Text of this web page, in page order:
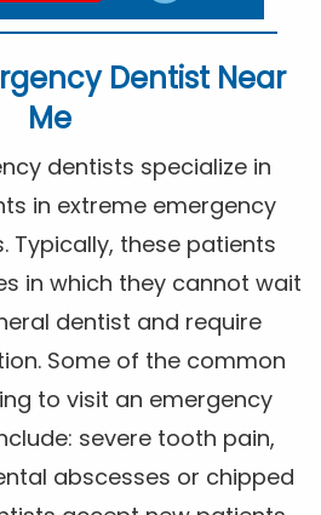
Dentist Near
Me
dentists specialize in
in extreme emergency
Typically, these patients
in which they cannot wait
dentist and require
Some of the common
to visit an emergency
severe tooth pain,
abscesses or chipped